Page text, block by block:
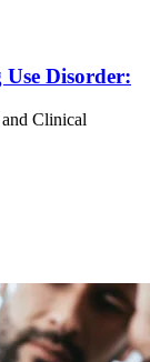
Disorder:
Clinical